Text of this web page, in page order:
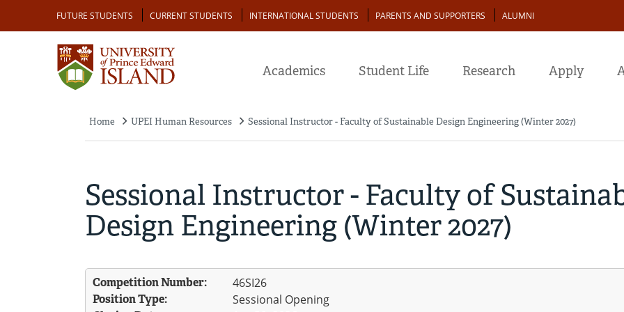
main
Audience
FUTURE STUDENTS CURRENT STUDENTS INTERNATIONAL STUDENTS PARENTS AND SUPPORTERS ALUMNI
Academics Student Life Research Apply
Home UPEI Human Resources Sessional Instructor - Faculty of Sustainable Design Engineering (Winter 2027)
Sessional Instructor - Faculty of
Design Engineering (Winter 2027)
Competition Number: 46SI26
Position Type: Sessional Opening